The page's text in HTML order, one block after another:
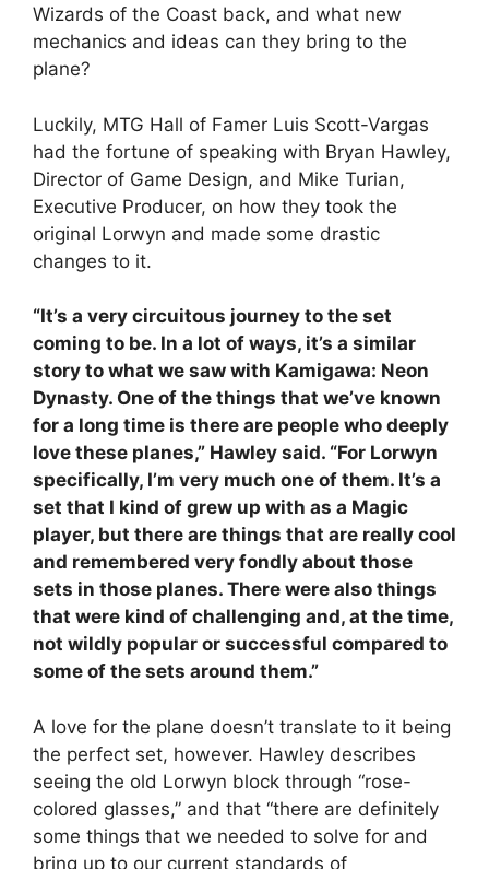
Wizards of the Coast back, and what new
mechanics and ideas can they bring to the
plane?
Luckily, MTG Hall of Famer Luis Scott-Vargas
had the fortune of speaking with Bryan Hawley,
Director of Game Design, and Mike Turian,
Executive Producer, on how they took the
original Lorwyn and made some drastic
changes to it.
“It’s a very circuitous journey to the set
coming to be. In a lot of ways, it’s a similar
story to what we saw with Kamigawa: Neon
Dynasty. One of the things that we’ve known
for a long time is there are people who deeply
love these planes,” Hawley said. “For Lorwyn
specifically, I’m very much one of them. It’s a
set that I kind of grew up with as a Magic
player, but there are things that are really cool
and remembered very fondly about those
sets in those planes. There were also things
that were kind of challenging and, at the time,
not wildly popular or successful compared to
some of the sets around them.”
A love for the plane doesn’t translate to it being
the perfect set, however. Hawley describes
seeing the old Lorwyn block through “rose-
colored glasses,” and that “there are definitely
some things that we needed to solve for and
bring up to our current standards of